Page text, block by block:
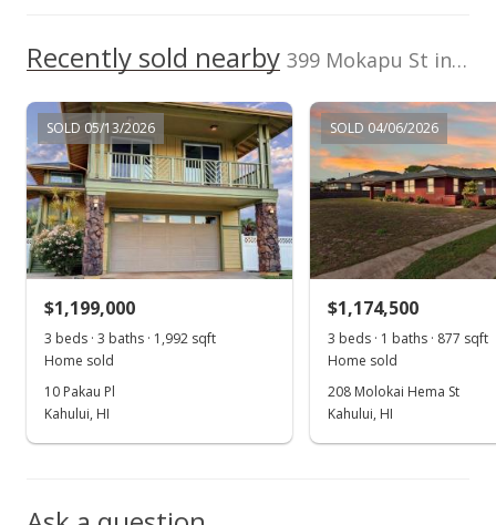
$532.79
Jul 13, 2021
New Listing
$715,000
$532.79
MLS #392305
Recently sold nearby 399 Mokapu St in Kahului
SOLD 05/13/2026
$1,199,000
3 beds · 3 baths · 1,992 sqft
Home sold
10 Pakau Pl
Kahului, HI
SOLD 04/06/2026
$1,174,500
3 beds · 1 baths · 877 sqft
Home sold
208 Molokai Hema St
Kahului, HI